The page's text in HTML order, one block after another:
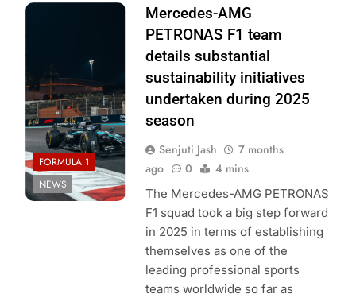
Photo Credit:
Team
FORMULA 1
NEWS
Mercedes-AMG
PETRONAS F1 team
details substantial
sustainability initiatives
undertaken during 2025
season
Senjuti Jash
7 months
ago
0 4 mins
The Mercedes-AMG PETRONAS
F1 squad took a big step forward
in 2025 in terms of establishing
themselves as one of the
leading professional sports
teams worldwide so far as